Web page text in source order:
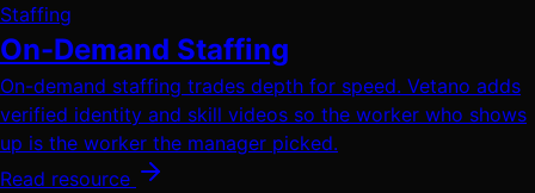
Staffing
On-Demand Staffing
On-demand staffing trades depth for speed. Vetano adds
verified identity and skill videos so the worker who shows
up is the worker the manager picked.
Read resource